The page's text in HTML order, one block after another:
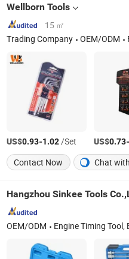
Wellborn Tools
15 ㎡
Trading Company
OEM/ODM
US$0.93-1.02/Set US$0.73-
Contact Now
Chat
Hangzhou Sinkee Tools
OEM/ODM Engine Timing Tool, Bearing Puller, Torque Wrench, Auto